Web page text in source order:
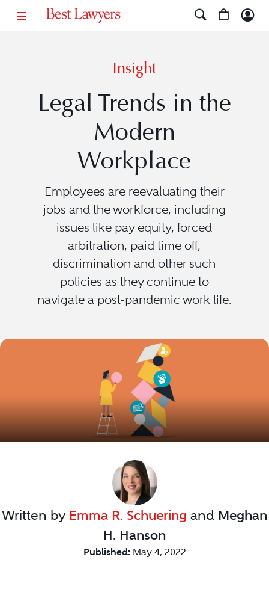
Insight
Legal Trends in the
Modern
Workplace
Employees are reevaluating their
jobs and the workforce, including
issues like pay equity, forced
arbitration, paid time off,
discrimination and other such
policies as they continue to
navigate a post-pandemic work life.
Written by Emma R. Schuering and Meghan
H. Hanson
Published: May 4, 2022